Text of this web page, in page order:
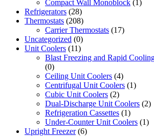
Compact Wall Monoblock (1)
Refrigerators (28)
Thermostats (208)
Carrier Thermostats (17)
Uncategorized (0)
Unit Coolers (11)
Blast Freezing and Rapid
(0)
Ceiling Unit Coolers (4)
Centrifugal Unit Coolers (1)
Cubic Unit Coolers (2)
Dual-Discharge Unit Coolers (2)
Refrigeration Cassettes (1)
Under-Counter Unit Coolers (1)
Upright Freezer (6)